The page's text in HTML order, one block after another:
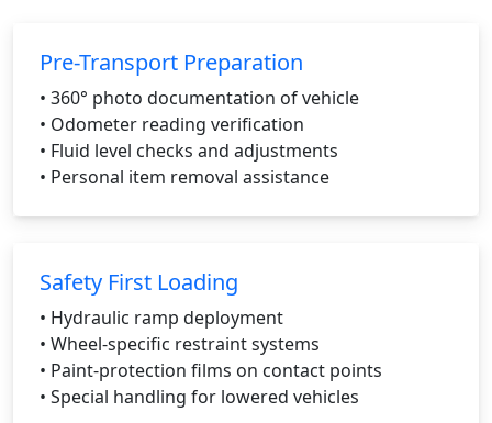
Pre-Transport Preparation
• 360° photo documentation of vehicle
• Odometer reading verification
• Fluid level checks and adjustments
• Personal item removal assistance
Safety First Loading
• Hydraulic ramp deployment
• Wheel-specific restraint systems
• Paint-protection films on contact points
• Special handling for lowered vehicles